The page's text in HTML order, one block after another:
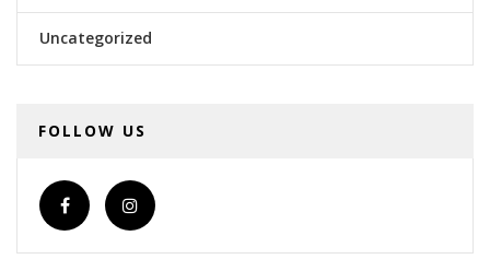
Uncategorized
FOLLOW US